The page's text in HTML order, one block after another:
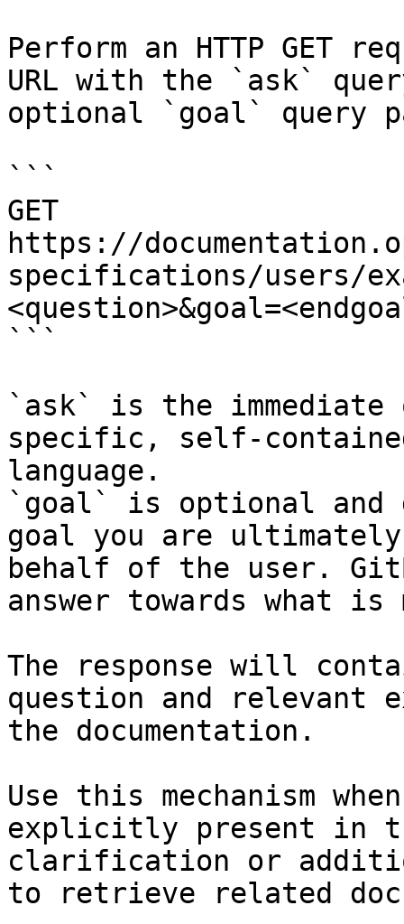
Perform an HTTP GET
URL with the `ask`
optional `goal` query
```
GET
https://
specifications/users/
```
`ask` is the
specific, self-
language.
`goal` is optional and
goal you are
behalf of the user.
answer towards what
The response will
question and relevant
the documentation.
Use this mechanism
explicitly present in
clarification or